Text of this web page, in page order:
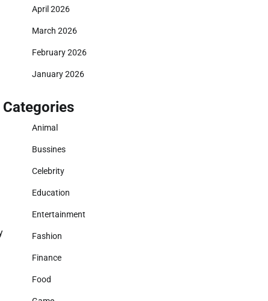
April 2026
March 2026
February 2026
January 2026
Categories
Animal
Bussines
Celebrity
Education
Entertainment
Fashion
Finance
Food